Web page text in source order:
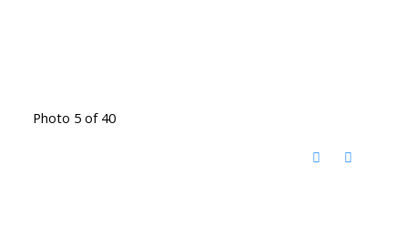
Photo 5 of 40